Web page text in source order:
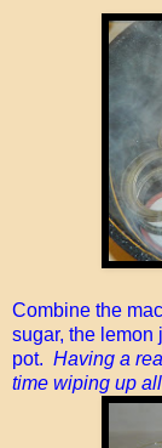
Combine the
sugar, the lemon
pot. Having a
time wiping up